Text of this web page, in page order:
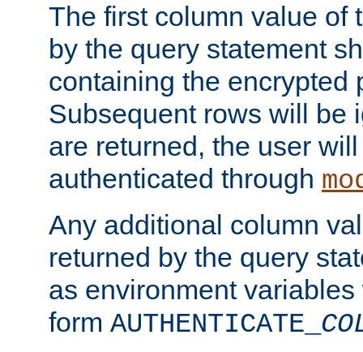
The first column value of
by the query statement
containing the encrypted
Subsequent rows will be
are returned, the user
authenticated through
Any additional column
returned by the query
as environment
form AUTHENTICATE_